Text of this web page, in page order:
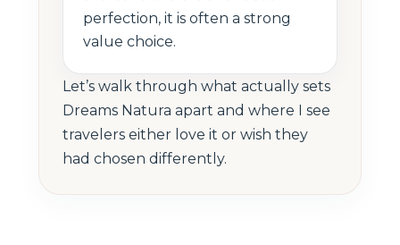
perfection, it is often a strong
value choice.
Let’s walk through what actually sets
Dreams Natura apart and where I see
travelers either love it or wish they
had chosen differently.